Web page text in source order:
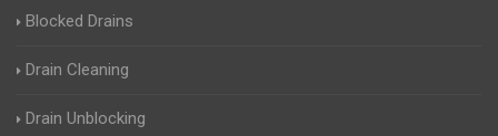
Blocked Drains
Drain Cleaning
Drain Unblocking